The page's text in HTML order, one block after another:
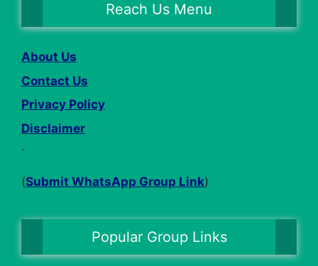
Reach Us Menu
About Us
Contact Us
Privacy Policy
Disclaimer
.
(Submit WhatsApp Group Link)
Popular Group Links